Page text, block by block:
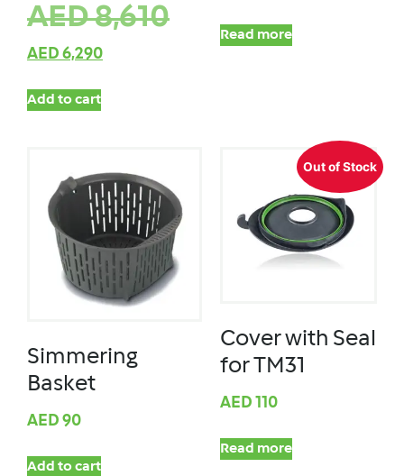
AED8,610
AED 6,290
Add to cart
Read more
Simmering
Basket
AED 90
Add to cart
Out of Stock
Cover with Seal
for TM31
AED 110
Read more